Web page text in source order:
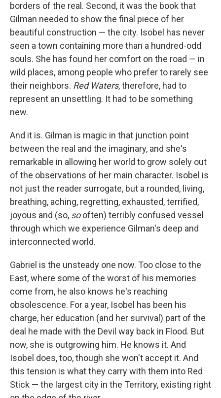
borders of the real. Second, it was the book that
Gilman needed to show the final piece of her
beautiful construction — the city. Isobel has never
seen a town containing more than a hundred-odd
souls. She has found her comfort on the road — in
wild places, among people who prefer to rarely see
their neighbors. Red Waters, therefore, had to
represent an unsettling. It had to be something
new.
And it is. Gilman is magic in that junction point
between the real and the imaginary, and she's
remarkable in allowing her world to grow solely out
of the observations of her main character. Isobel is
not just the reader surrogate, but a rounded, living,
breathing, aching, regretting, exhausted, terrified,
joyous and (so, sooften) terribly confused vessel
through which we experience Gilman's deep and
interconnected world.
Gabriel is the unsteady one now. Too close to the
East, where some of the worst of his memories
come from, he also knows he's reaching
obsolescence. For a year, Isobel has been his
charge, her education (and her survival) part of the
deal he made with the Devil way back in Flood. But
now, she is outgrowing him. He knows it. And
Isobel does, too, though she won't accept it. And
this tension is what they carry with them into Red
Stick — the largest city in the Territory, existing right